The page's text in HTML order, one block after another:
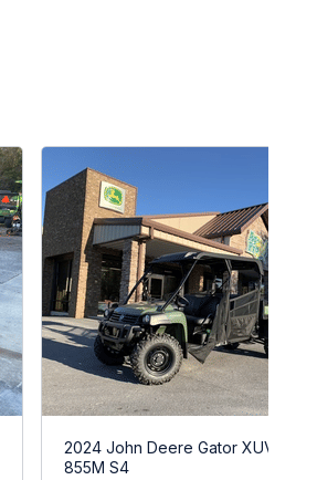
2024 John Deere Gator XUV
855M S4